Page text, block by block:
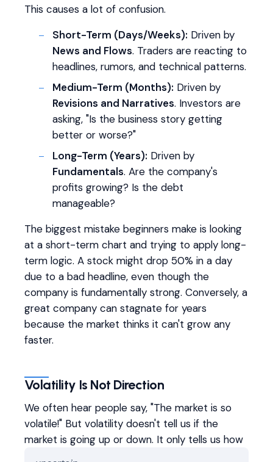
This causes a lot of confusion.
Short-Term (Days/Weeks): Driven by
News and Flows. Traders are reacting to
headlines, rumors, and technical patterns.
Medium-Term (Months): Driven by
Revisions and Narratives. Investors are
asking, "Is the business story getting
better or worse?"
Long-Term (Years): Driven by
Fundamentals. Are the company's
profits growing? Is the debt
manageable?
The biggest mistake beginners make is looking
at a short-term chart and trying to apply long-
term logic. A stock might drop 50% in a day
due to a bad headline, even though the
company is fundamentally strong. Conversely, a
great company can stagnate for years
because the market thinks it can't grow any
faster.
Volatility Is Not Direction
We often hear people say, "The market is so
volatile!" But volatility doesn't tell us if the
market is going up or down. It only tells us how